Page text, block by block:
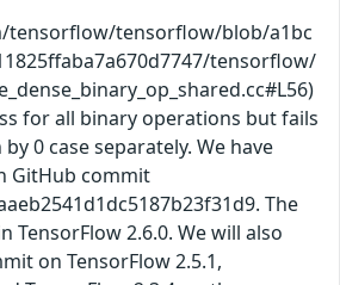
tensorflow/tensorflow/blob/a1bc
tensorflow/
for all binary operations but fails
0 case separately. We have
GitHub commit
The
TensorFlow 2.6.0. We will also
on TensorFlow 2.5.1,